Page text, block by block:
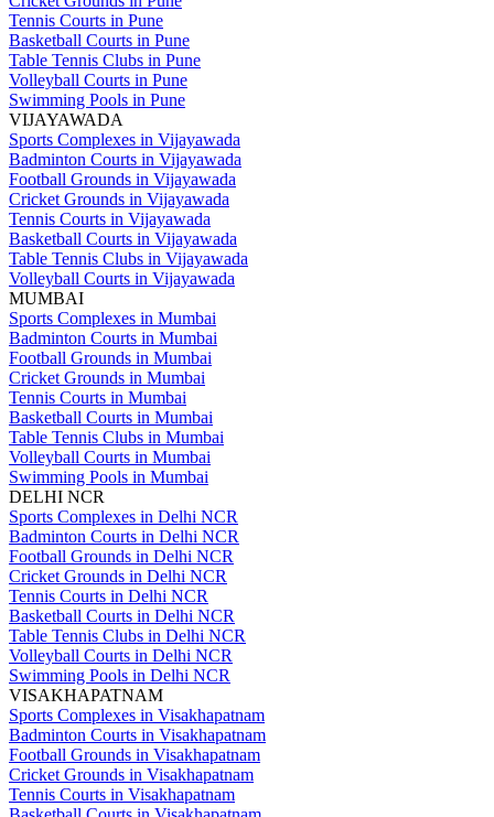
Tennis Courts in Pune
Basketball Courts in Pune
Table Tennis Clubs in Pune
Volleyball Courts in Pune
Swimming Pools in Pune
VIJAYAWADA
Sports Complexes in Vijayawada
Badminton Courts in Vijayawada
Football Grounds in Vijayawada
Cricket Grounds in Vijayawada
Tennis Courts in Vijayawada
Basketball Courts in Vijayawada
Table Tennis Clubs in Vijayawada
Volleyball Courts in Vijayawada
MUMBAI
Sports Complexes in Mumbai
Badminton Courts in Mumbai
Football Grounds in Mumbai
Cricket Grounds in Mumbai
Tennis Courts in Mumbai
Basketball Courts in Mumbai
Table Tennis Clubs in Mumbai
Volleyball Courts in Mumbai
Swimming Pools in Mumbai
DELHI NCR
Sports Complexes in Delhi NCR
Badminton Courts in Delhi NCR
Football Grounds in Delhi NCR
Cricket Grounds in Delhi NCR
Tennis Courts in Delhi NCR
Basketball Courts in Delhi NCR
Table Tennis Clubs in Delhi NCR
Volleyball Courts in Delhi NCR
Swimming Pools in Delhi NCR
VISAKHAPATNAM
Sports Complexes in Visakhapatnam
Badminton Courts in Visakhapatnam
Football Grounds in Visakhapatnam
Cricket Grounds in Visakhapatnam
Tennis Courts in Visakhapatnam